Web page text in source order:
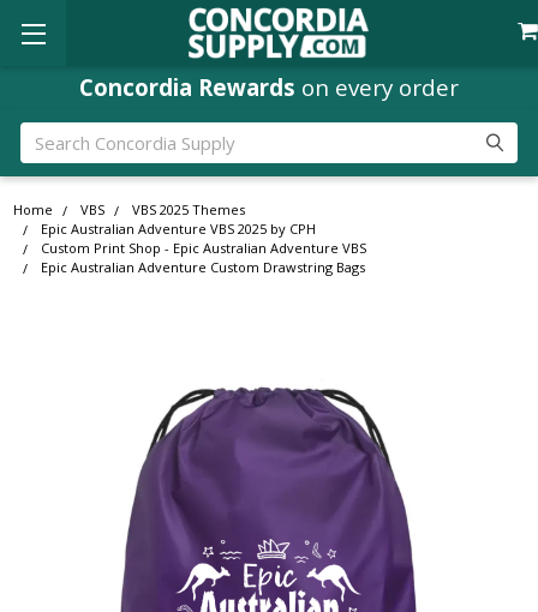
Concordia Rewards on every order
Search
Home VBS
VBS 2025 Themes
Epic Australian Adventure VBS 2025 by CPH
Custom Print Shop - Epic Australian Adventure VBS
Epic Australian Adventure Custom Drawstring Bags